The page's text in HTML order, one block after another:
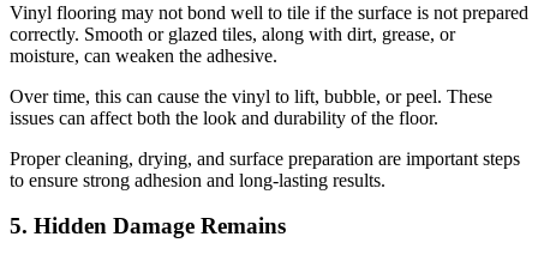
Vinyl flooring may not bond well to tile if the surface is not prepared
correctly. Smooth or glazed tiles, along with dirt, grease, or
moisture, can weaken the adhesive.
Over time, this can cause the vinyl to lift, bubble, or peel. These
issues can affect both the look and durability of the floor.
Proper cleaning, drying, and surface preparation are important steps
to ensure strong adhesion and long-lasting results.
5. Hidden Damage Remains